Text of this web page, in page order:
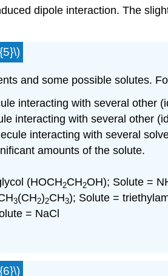
dipole interaction. The
and some possible solutes.
interacting with several other
interacting with several other
interacting with several
amounts of the solute.
(HOCH2CH2OH); Solute =
3(CH2)2CH3); Solute =
= NaCl